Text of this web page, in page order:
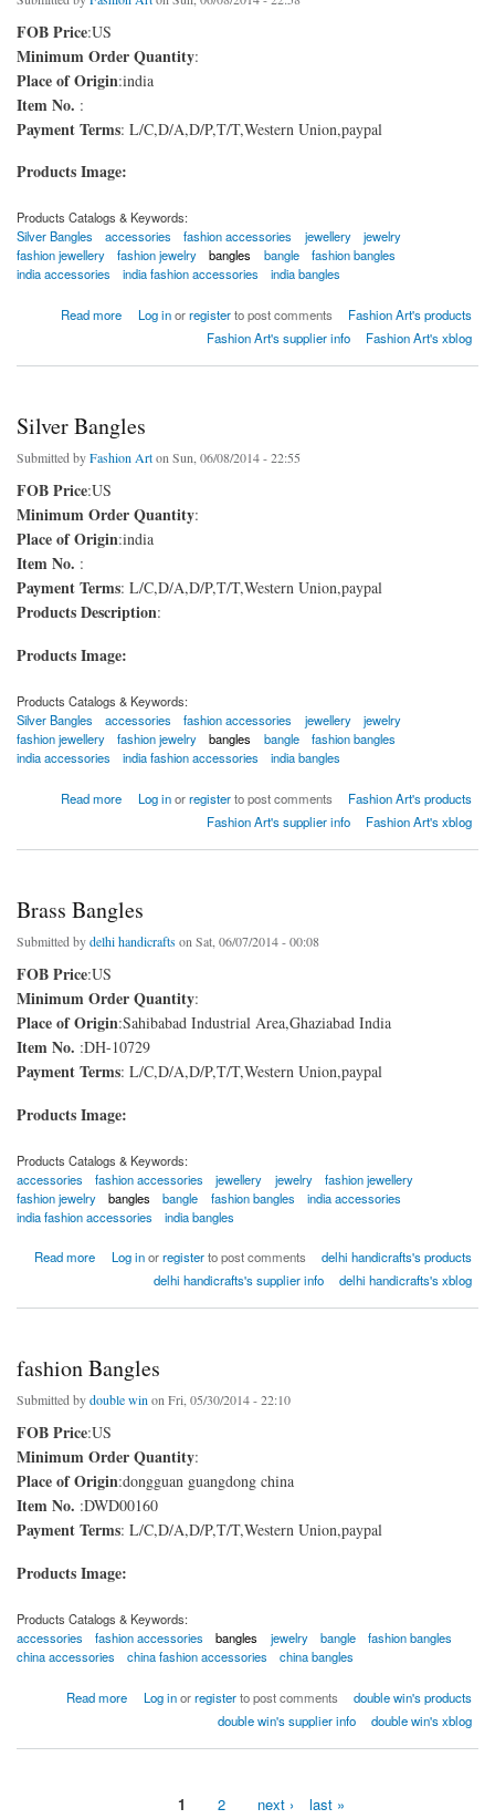
FOB Price:US
Minimum Order Quantity:
Place of Origin:india
Item No. :
Payment Terms: L/C,D/A,D/P,T/T,Western Union,paypal
Products Image:
Products Catalogs & Keywords:
Silver Bangles
accessories fashion accessories jewellery
jewelry
fashion jewellery
fashion jewelry bangles bangle
fashion bangles
india accessories
india fashion accessories india bangles
Read more
about Hard Qlty Silver Bangle
Log inorregisterto post comments
Fashion Art's products
Fashion Art's supplier info
Fashion Art's xblog
Silver Bangles
Submitted byFashion Arton Sun, 06/08/2014 - 22:55
FOB Price:US
Minimum Order Quantity:
Place of Origin:india
Item No. :
Payment Terms: L/C,D/A,D/P,T/T,Western Union,paypal
Products Description:
Products Image:
Products Catalogs & Keywords:
Silver Bangles
accessories fashion accessories jewellery
jewelry
fashion jewellery
fashion jewelry bangles bangle
fashion bangles
india accessories
india fashion accessories india bangles
Read more
about Silver Bangles Log inorregisterto post comments
Fashion Art's products
Fashion Art's supplier info
Fashion Art's xblog
Brass Bangles
Submitted bydelhi handicrafts on Sat, 06/07/2014 - 00:08
FOB Price:US
Minimum Order Quantity:
Place of Origin:Sahibabad Industrial Area,Ghaziabad India
Item No. :DH-10729
Payment Terms: L/C,D/A,D/P,T/T,Western Union,paypal
Products Image:
Products Catalogs & Keywords:
accessories
fashion accessories jewellery jewelry
fashion jewellery
fashion jewelry
bangles bangle fashion bangles
india accessories
india fashion accessories
india bangles
Read more
about Brass BanglesLog inorregisterto post comments
delhi handicrafts's products
delhi handicrafts's supplier info
delhi handicrafts's xblog
fashion Bangles
Submitted bydouble winon Fri, 05/30/2014 - 22:10
FOB Price:US
Minimum Order Quantity:
Place of Origin:dongguan guangdong china
Item No. :DWD00160
Payment Terms: L/C,D/A,D/P,T/T,Western Union,paypal
Products Image:
Products Catalogs & Keywords:
accessories
fashion accessories bangles jewelry bangle
fashion bangles
china accessories
china fashion accessories china bangles
Read more
about fashion Bangles Log inorregisterto post comments
double win's products
double win's supplier info
double win's xblog
1 2 next › last »